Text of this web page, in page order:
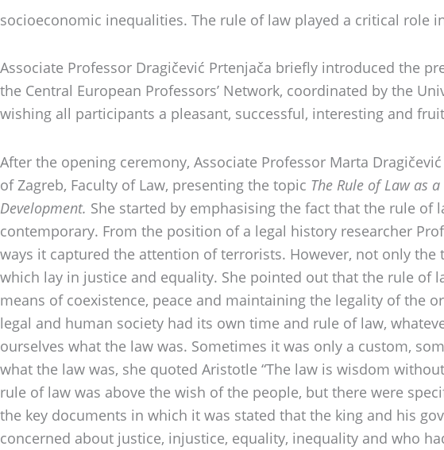
socioeconomic inequalities. The rule of law played a critical role
Associate Professor Dragičević Prtenjača briefly introduced the
the Central European Professors’ Network, coordinated by the
wishing all participants a pleasant, successful, interesting and
After the opening ceremony, Associate Professor Marta
of Zagreb, Faculty of Law, presenting the topic The Rule of Law as
Development. She started by emphasising the fact that the rule
contemporary. From the position of a legal history researcher
ways it captured the attention of terrorists. However, not only
which lay in justice and equality. She pointed out that the rule of
means of coexistence, peace and maintaining the legality of the
legal and human society had its own time and rule of law,
ourselves what the law was. Sometimes it was only a custom,
what the law was, she quoted Aristotle “The law is wisdom
rule of law was above the wish of the people, but there were
the key documents in which it was stated that the king and his
concerned about justice, injustice, equality, inequality and who